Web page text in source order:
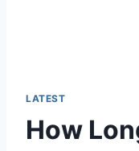
LATEST
How